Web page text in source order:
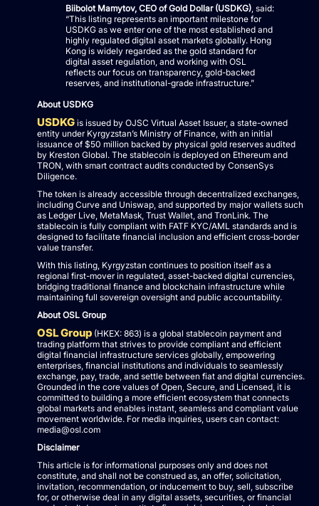
Biibolot Mamytov, CEO of Gold Dollar (USDKG), said:
“This listing represents an important milestone for
USDKG as we enter one of the most established and
highly regulated digital asset markets globally. Hong
Kong is widely regarded as the gold standard for
digital asset regulation, and working with OSL
reflects our focus on transparency, gold-backed
reserves, and institutional-grade infrastructure.”
About USDKG
USDKG is issued by OJSC Virtual Asset Issuer, a state-owned
entity under Kyrgyzstan’s Ministry of Finance, with an initial
issuance of $50 million backed by physical gold reserves audited
by Kreston Global. The stablecoin is deployed on Ethereum and
TRON, with smart contract audits conducted by ConsenSys
Diligence.
The token is already accessible through decentralized exchanges,
including Curve and Uniswap, and supported by major wallets such
as Ledger Live, MetaMask, Trust Wallet, and TronLink. The
stablecoin is fully compliant with FATF KYC/AML standards and is
designed to facilitate financial inclusion and efficient cross-border
value transfer.
With this listing, Kyrgyzstan continues to position itself as a
regional first-mover in regulated, asset-backed digital currencies,
bridging traditional finance and blockchain infrastructure while
maintaining full sovereign oversight and public accountability.
About OSL Group
OSL Group (HKEX: 863) is a global stablecoin payment and
trading platform that strives to provide compliant and efficient
digital financial infrastructure services globally, empowering
enterprises, financial institutions and individuals to seamlessly
exchange, pay, trade, and settle between fiat and digital currencies.
Grounded in the core values of Open, Secure, and Licensed, it is
committed to building a more efficient ecosystem that connects
global markets and enables instant, seamless and compliant value
movement worldwide. For media inquiries, users can contact:
media@osl.com
Disclaimer
This article is for informational purposes only and does not
constitute, and shall not be construed as, an offer, solicitation,
invitation, recommendation, or inducement to buy, sell, subscribe
for, or otherwise deal in any digital assets, securities, or financial